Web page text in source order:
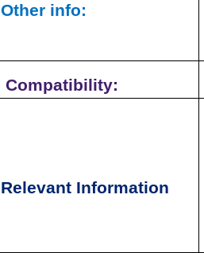
Other info:
Compatibility:
Relevant Information